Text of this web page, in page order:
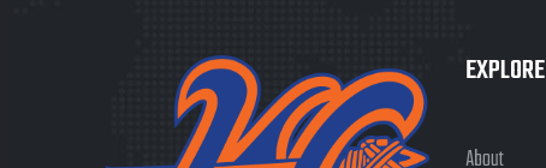
EXPLORE
About